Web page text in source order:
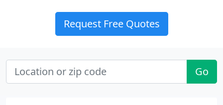
Request Free Quotes
Go